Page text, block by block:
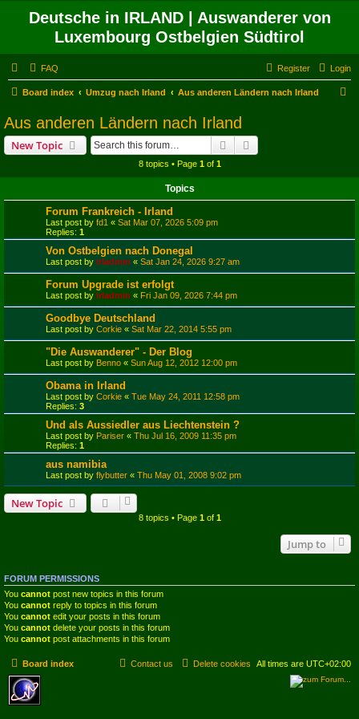
Deutsche in IRLAND | Auswanderer von
Luxembourg Ostbelgien Südtirol
FAQ Login
Register
Board index Umzug nach Irland Aus anderen Ländern nach Irland
Aus anderen Ländern nach Irland
New Topic Search
8 topics • Page 1of 1
Topics
Forum Frankreich - Irland
Last post by fd1 « Sat Mar 07, 2026 5:09 pm
Replies: 1
Von Ostbelgien nach Donegal
Last post by irladmin « Sat Jan 24, 2026 9:27 am
Forum Upgrade ist erfolgt
Last post by irladmin « Fri Jan 09, 2026 7:44 pm
Goodbye Deutschland
Last post by Corkie « Sat Mar 22, 2014 5:55 pm
"Die Auswanderer" - Der Blog
Last post by Benno « Sun Aug 12, 2012 12:00 pm
Obama in Irland
Last post by Corkie « Tue May 24, 2011 12:58 pm
Replies: 3
Und als Aussiedler aus Liechtenstein ?
Last post by Pariser « Thu Jul 16, 2009 11:35 pm
Replies: 1
aus namibia
Last post by flybutter « Thu May 01, 2008 9:02 pm
New Topic
8 topics • Page 1of 1
Jump to
FORUM PERMISSIONS
You cannot post new topics in this forum
You cannot reply to topics in this forum
You cannot edit your posts in this forum
You cannot delete your posts in this forum
You cannot post attachments in this forum
Board index All times are UTC+02:00
Delete cookies
Contact us